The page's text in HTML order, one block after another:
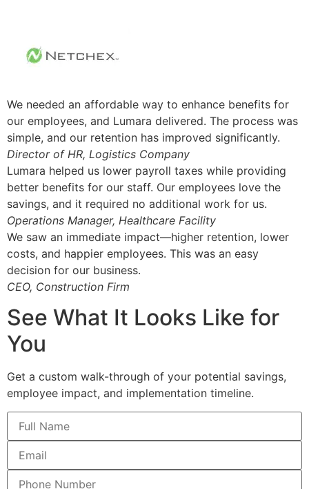
We needed an affordable way to enhance benefits for
our employees, and Lumara delivered. The process was
simple, and our retention has improved significantly.
Director of HR, Logistics Company
Lumara helped us lower payroll taxes while providing
better benefits for our staff. Our employees love the
savings, and it required no additional work for us.
Operations Manager, Healthcare Facility
We saw an immediate impact—higher retention, lower
costs, and happier employees. This was an easy
decision for our business.
CEO, Construction Firm
See What It Looks Like for
You
Get a custom walk-through of your potential savings,
employee impact, and implementation timeline.